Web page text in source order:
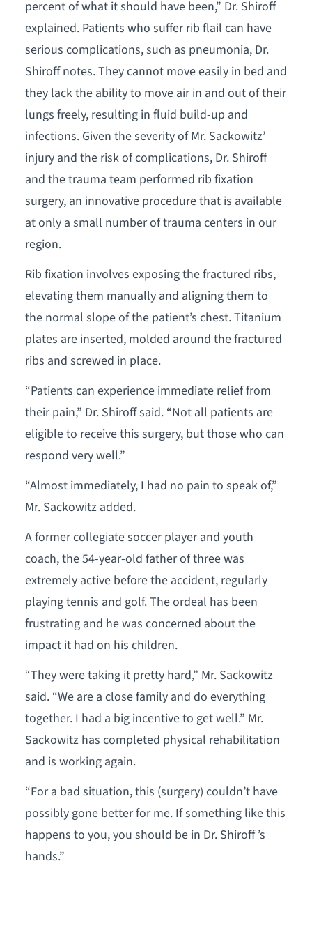
percent of what it should have been,” Dr. Shiroff
explained. Patients who suffer rib flail can have
serious complications, such as pneumonia, Dr.
Shiroff notes. They cannot move easily in bed and
they lack the ability to move air in and out of their
lungs freely, resulting in fluid build-up and
infections. Given the severity of Mr. Sackowitz’
injury and the risk of complications, Dr. Shiroff
and the trauma team performed rib fixation
surgery, an innovative procedure that is available
at only a small number of trauma centers in our
region.
Rib fixation involves exposing the fractured ribs,
elevating them manually and aligning them to
the normal slope of the patient’s chest. Titanium
plates are inserted, molded around the fractured
ribs and screwed in place.
“Patients can experience immediate relief from
their pain,” Dr. Shiroff said. “Not all patients are
eligible to receive this surgery, but those who can
respond very well.”
“Almost immediately, I had no pain to speak of,”
Mr. Sackowitz added.
A former collegiate soccer player and youth
coach, the 54-year-old father of three was
extremely active before the accident, regularly
playing tennis and golf. The ordeal has been
frustrating and he was concerned about the
impact it had on his children.
“They were taking it pretty hard,” Mr. Sackowitz
said. “We are a close family and do everything
together. I had a big incentive to get well.” Mr.
Sackowitz has completed physical rehabilitation
and is working again.
“For a bad situation, this (surgery) couldn’t have
possibly gone better for me. If something like this
happens to you, you should be in Dr. Shiroff ’s
hands.”